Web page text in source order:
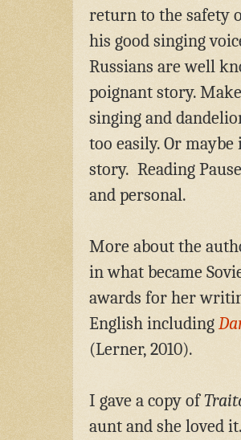
return to the safety
his good singing
Russians are well
poignant story.
singing and
too easily. Or
story. Reading
and personal.
More about the
in what became
awards for her
English including
(Lerner, 2010).
I gave a copy of
aunt and she loved